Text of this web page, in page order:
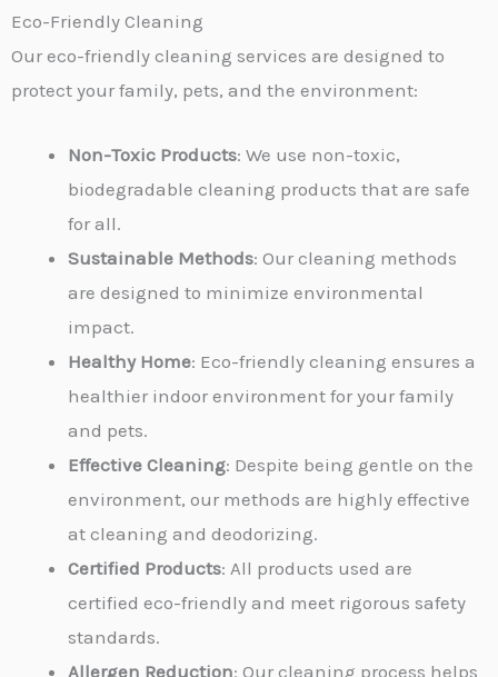
Eco-Friendly Cleaning
Our eco-friendly cleaning services are designed to
protect your family, pets, and the environment:
Non-Toxic Products: We use non-toxic,
biodegradable cleaning products that are safe
for all.
Sustainable Methods: Our cleaning methods
are designed to minimize environmental
impact.
Healthy Home: Eco-friendly cleaning ensures a
healthier indoor environment for your family
and pets.
Effective Cleaning: Despite being gentle on the
environment, our methods are highly effective
at cleaning and deodorizing.
Certified Products: All products used are
certified eco-friendly and meet rigorous safety
standards.
Allergen Reduction: Our cleaning process helps